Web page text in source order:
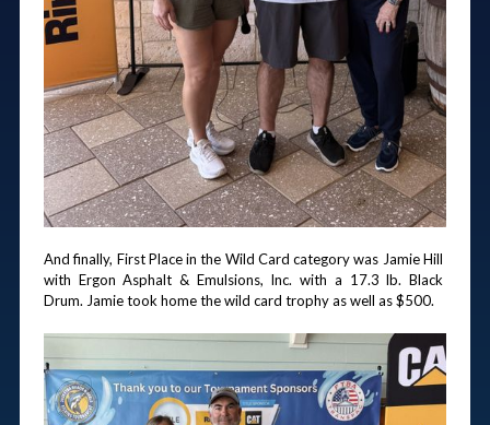
And finally, First Place in the Wild Card category was Jamie Hill
with Ergon Asphalt & Emulsions, Inc. with a 17.3 lb. Black
Drum. Jamie took home the wild card trophy as well as $500.